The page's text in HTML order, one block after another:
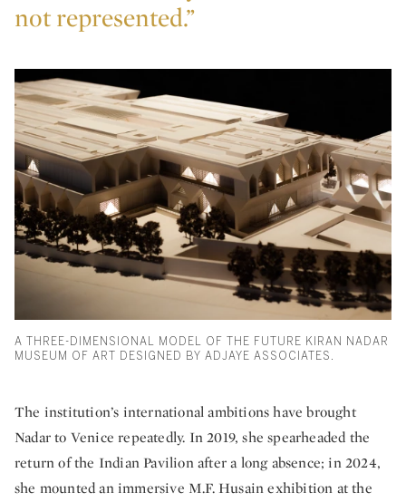
not represented.”
A THREE-DIMENSIONAL MODEL OF THE FUTURE KIRAN NADAR
MUSEUM OF ART DESIGNED BY ADJAYE ASSOCIATES.
The institution’s international ambitions have brought
Nadar to Venice repeatedly. In 2019, she spearheaded the
return of the Indian Pavilion after a long absence; in 2024,
she mounted an immersive M.F. Husain exhibition at the